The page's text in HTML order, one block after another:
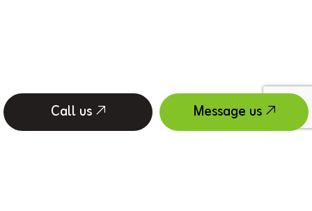
Call us Message us